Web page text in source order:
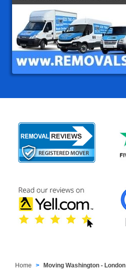
Home Moving Washington - London